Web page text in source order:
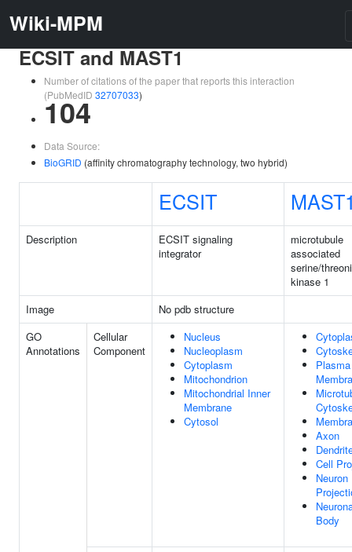
Wiki-MPM
ECSIT and MAST1
Number of citations of the paper that reports this interaction
(PubMedID 32707033)
104
Data Source:
BioGRID (affinity chromatography technology, two hybrid)
ECSIT
Description
ECSIT signaling
integrator
microtubule
associated
serine/
kinase 1
Image
No pdb structure
GO
Annotations
Cellular
Component
Nucleus
Nucleoplasm
Cytoplasm
Mitochondrion
Mitochondrial Inner
Membrane
Cytosol
Plasma
Axon
Cell
Neuron
Body